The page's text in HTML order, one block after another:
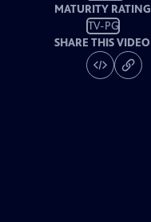
MATURITY RATING
TV-PG
SHARE THIS VIDEO